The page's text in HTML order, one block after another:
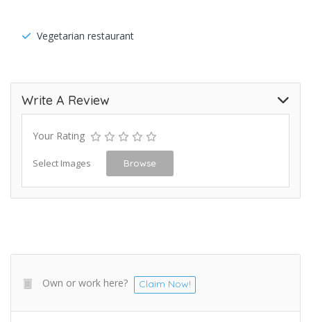
Vegetarian restaurant
Write A Review
Your Rating
Select Images Browse
Own or work here? Claim Now!